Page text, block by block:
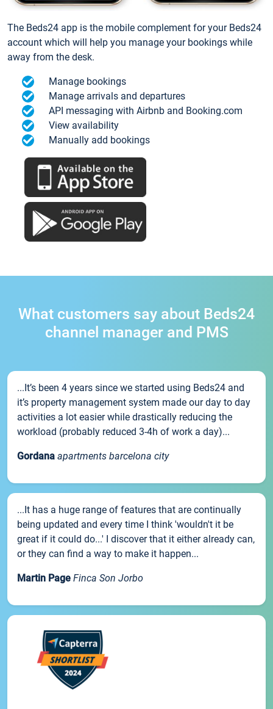
The Beds24 app is the mobile complement for your Beds24
account which will help you manage your bookings while
away from the desk.
Manage bookings
Manage arrivals and departures
API messaging with Airbnb and Booking.com
View availability
Manually add bookings
What customers say about Beds24
channel manager and PMS
...It’s been 4 years since we started using Beds24 and
it’s property management system made our day to day
activities a lot easier while drastically reducing the
workload (probably reduced 3-4h of work a day)...
Gordana apartments barcelona city
...It has a huge range of features that are continually
being updated and every time I think 'wouldn't it be
great if it could do...' I discover that it either already can,
or they can find a way to make it happen...
Martin Page Finca Son Jorbo